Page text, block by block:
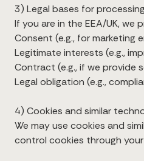
3) Legal bases for
If you are in the EEA/UK,
Consent (e.g., for marketing
Legitimate interests (e.g.,
Contract (e.g., if we provide
Legal obligation (e.g.,
4) Cookies and similar
We may use cookies and
control cookies through